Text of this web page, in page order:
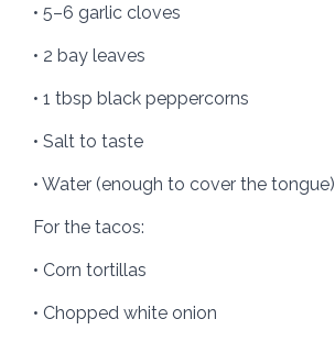
• 5–6 garlic cloves
• 2 bay leaves
• 1 tbsp black peppercorns
• Salt to taste
• Water (enough to cover the tongue)
For the tacos:
• Corn tortillas
• Chopped white onion